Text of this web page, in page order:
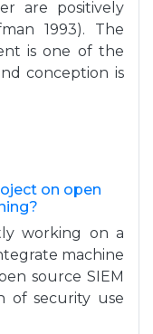
are positively
1993). The
is one of the
conception is
on open
working on a
machine
source SIEM
of security use